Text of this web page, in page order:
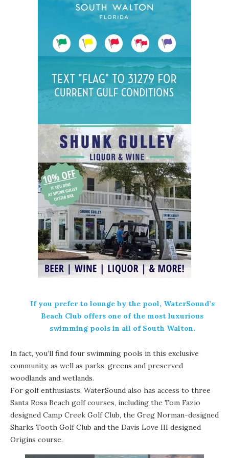
If you prefer to lounge by the pool, WaterSound’s
Beach Club offers one of the most luxurious
swimming pools in all of South Walton.
In fact, you’ll find four swimming pools in this exclusive
community, as well as parks, greens and preserved
woodlands and wetlands.
For golfenthusiasts, WaterSound also has access to three
Santa Rosa Beach golf courses, including the Tom Fazio
designed Camp Creek Golf Club, the Greg Norman-designed
Sharks Tooth Golf Club and the Davis Love III designed
Origins course.